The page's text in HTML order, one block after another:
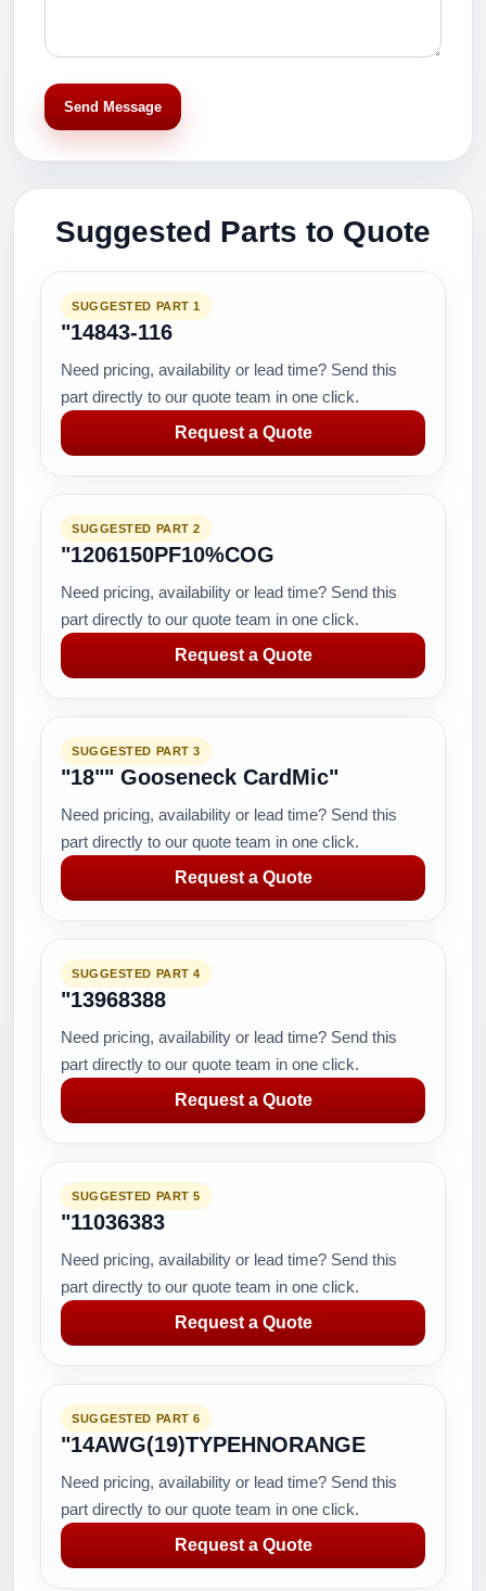
Send Message
Suggested Parts to Quote
SUGGESTED PART 1
"14843-116
Need pricing, availability or lead time? Send this
part directly to our quote team in one click.
Request a Quote
SUGGESTED PART 2
"1206150PF10%COG
Need pricing, availability or lead time? Send this
part directly to our quote team in one click.
Request a Quote
SUGGESTED PART 3
"18"" Gooseneck CardMic"
Need pricing, availability or lead time? Send this
part directly to our quote team in one click.
Request a Quote
SUGGESTED PART 4
"13968388
Need pricing, availability or lead time? Send this
part directly to our quote team in one click.
Request a Quote
SUGGESTED PART 5
"11036383
Need pricing, availability or lead time? Send this
part directly to our quote team in one click.
Request a Quote
SUGGESTED PART 6
"14AWG(19)TYPEHNORANGE
Need pricing, availability or lead time? Send this
part directly to our quote team in one click.
Request a Quote